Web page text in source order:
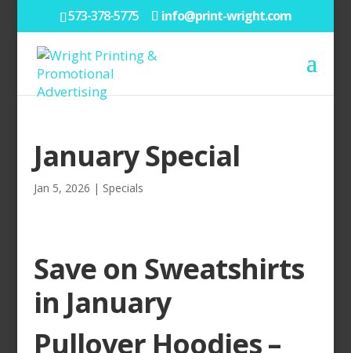
573-378-5775 info@print-wright.com
January Special
Jan 5, 2026 | Specials
Save on Sweatshirts
in January
Pullover Hoodies –